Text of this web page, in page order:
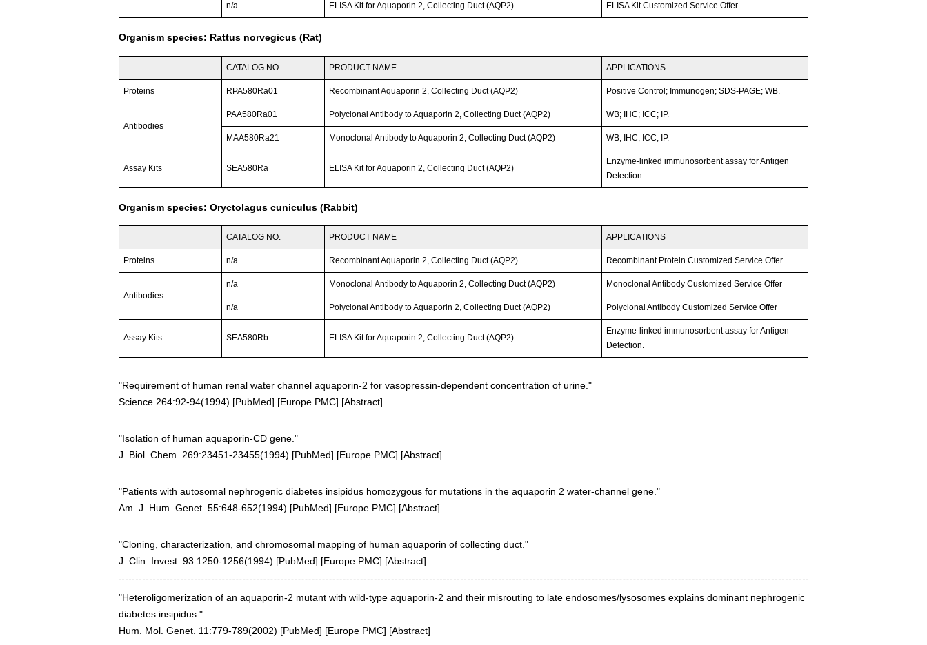
n/a ELISA Kit for Aquaporin 2, Collecting Duct (AQP2) ELISA Kit Customized Service Offer
Organism species: Rattus norvegicus (Rat)
CATALOG NO. PRODUCT NAME APPLICATIONS
Proteins RPA580Ra01 Recombinant Aquaporin 2, Collecting Duct (AQP2) Positive Control; Immunogen; SDS-PAGE; WB.
Antibodies
PAA580Ra01 Polyclonal Antibody to Aquaporin 2, Collecting Duct (AQP2) WB; IHC; ICC; IP.
MAA580Ra21 Monoclonal Antibody to Aquaporin 2, Collecting Duct (AQP2) WB; IHC; ICC; IP.
Assay Kits SEA580Ra ELISA Kit for Aquaporin 2, Collecting Duct (AQP2)
Enzyme-linked immunosorbent assay for Antigen
Detection.
Organism species: Oryctolagus cuniculus (Rabbit)
CATALOG NO. PRODUCT NAME APPLICATIONS
Proteins n/a Recombinant Aquaporin 2, Collecting Duct (AQP2) Recombinant Protein Customized Service Offer
Antibodies
n/a Monoclonal Antibody to Aquaporin 2, Collecting Duct (AQP2) Monoclonal Antibody Customized Service Offer
n/a Polyclonal Antibody to Aquaporin 2, Collecting Duct (AQP2) Polyclonal Antibody Customized Service Offer
Assay Kits SEA580Rb ELISA Kit for Aquaporin 2, Collecting Duct (AQP2)
Enzyme-linked immunosorbent assay for Antigen
Detection.
"Requirement of human renal water channel aquaporin-2 for vasopressin-dependent concentration of urine."
Science 264:92-94(1994) [PubMed] [Europe PMC] [Abstract]
"Isolation of human aquaporin-CD gene."
J. Biol. Chem. 269:23451-23455(1994) [PubMed] [Europe PMC] [Abstract]
"Patients with autosomal nephrogenic diabetes insipidus homozygous for mutations in the aquaporin 2 water-channel gene."
Am. J. Hum. Genet. 55:648-652(1994) [PubMed] [Europe PMC] [Abstract]
"Cloning, characterization, and chromosomal mapping of human aquaporin of collecting duct."
J. Clin. Invest. 93:1250-1256(1994) [PubMed] [Europe PMC] [Abstract]
"Heteroligomerization of an aquaporin-2 mutant with wild-type aquaporin-2 and their misrouting to late endosomes/lysosomes explains dominant nephrogenic
diabetes insipidus."
Hum. Mol. Genet. 11:779-789(2002) [PubMed] [Europe PMC] [Abstract]